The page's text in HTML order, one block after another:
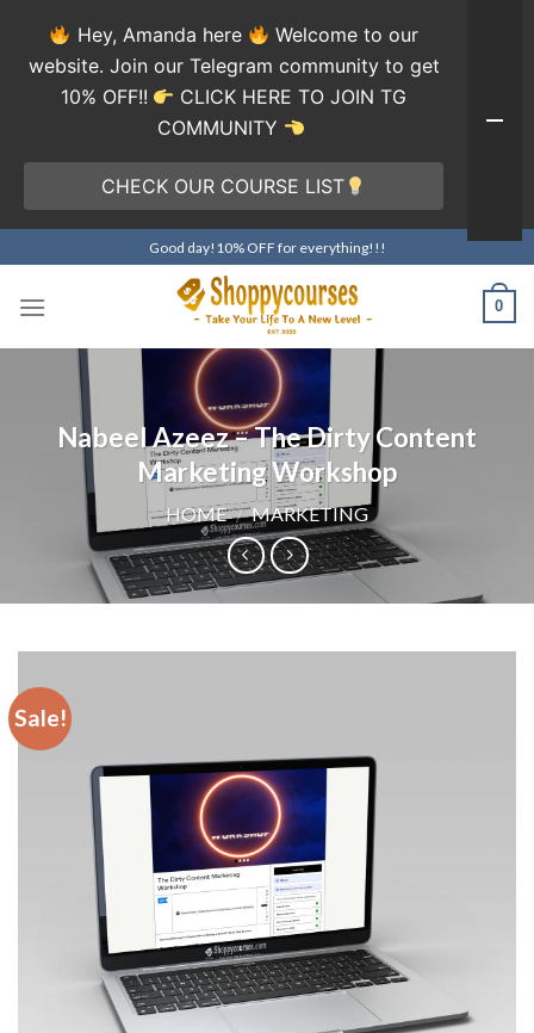
to
content
Good day!10% OFF for everything!!!
0
Nabeel Azeez – The Dirty Content
Marketing Workshop
HOME / MARKETING
Sale!
Hey, Amanda here
Welcome to our
website. Join our Telegram community to get
10% OFF!!
CLICK HERE TO JOIN TG
COMMUNITY
CHECK OUR COURSE LIST